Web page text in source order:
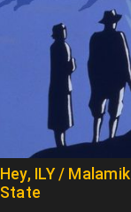
Hey, ILY /
State